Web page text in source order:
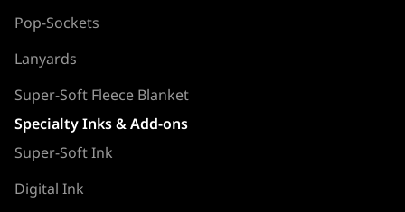
Pop-Sockets
Lanyards
Super-Soft Fleece Blanket
Specialty Inks & Add-ons
Super-Soft Ink
Digital Ink